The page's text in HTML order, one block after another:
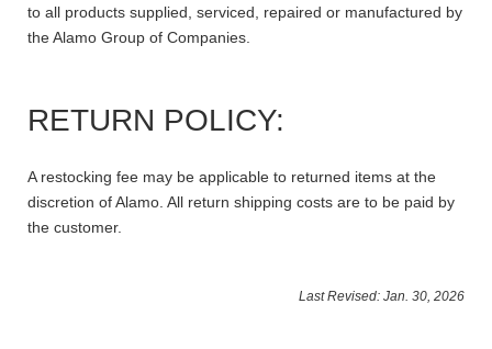
to all products supplied, serviced, repaired or manufactured by
the Alamo Group of Companies.
RETURN POLICY:
A restocking fee may be applicable to returned items at the
discretion of Alamo. All return shipping costs are to be paid by
the customer.
Last Revised: Jan. 30, 2026